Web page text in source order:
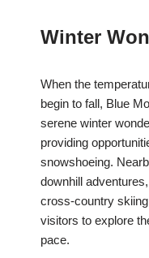
Winter
When the
begin to fall, Blue
serene winter
providing
snowshoeing.
downhill
cross-country
visitors to explore
pace.